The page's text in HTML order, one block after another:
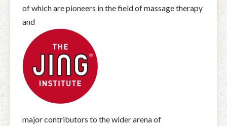
of which are pioneers in the field of massage therapy
and
major contributors to the wider arena of